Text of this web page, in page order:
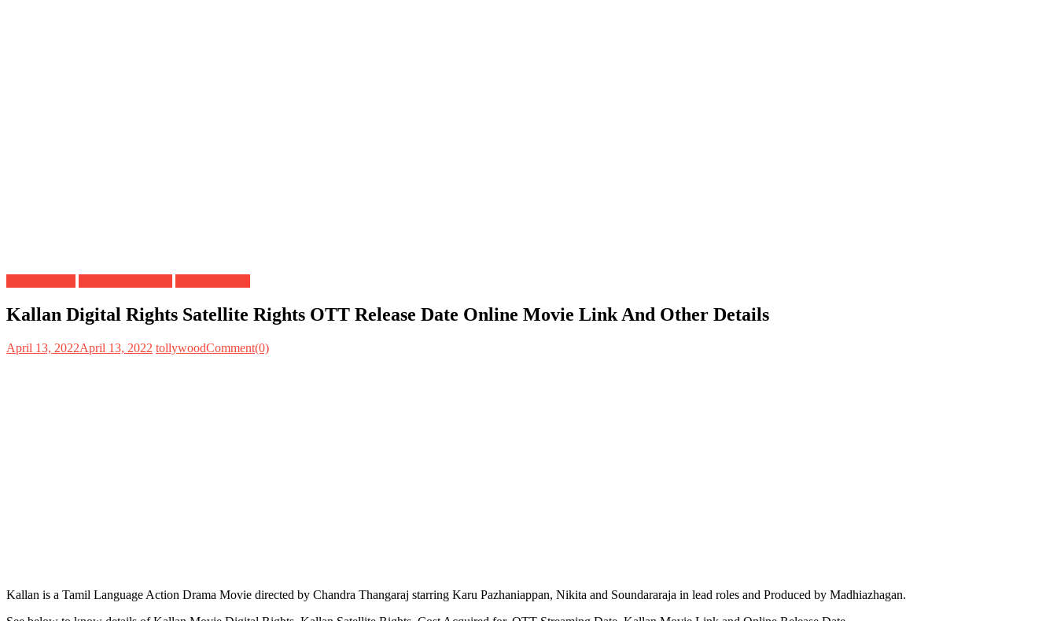
Kallan Digital Rights Satellite Rights OTT Release Date Online Movie Link And Other Details
April 13, 2022April 13, 2022 tollywoodComment(0)
Kallan is a Tamil Language Action Drama Movie directed by Chandra Thangaraj starring Karu Pazhaniappan, Nikita and Soundararaja in lead roles and Produced by Madhiazhagan.